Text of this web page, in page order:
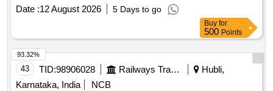
Date :12 August 2026 5 Days to go
Buy for
500 Points
43 TID:98906028 Railways Transport Services
Hubli,
Karnataka, India
NCB
93.32%